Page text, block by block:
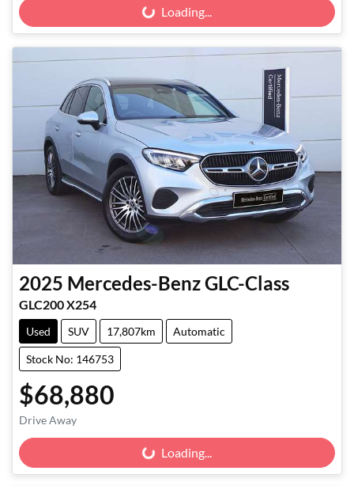
Loading... Loading...
2025 Mercedes-BenzGLC-Class
GLC200 X254
Used SUV 17,807km Automatic
Stock No: 146753
$68,880
Drive Away
Loading... Loading...